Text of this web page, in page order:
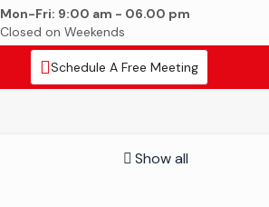
Mon-Fri: 9:00 am - 06.00 pm
Closed on Weekends
Schedule A Free Meeting
Show all